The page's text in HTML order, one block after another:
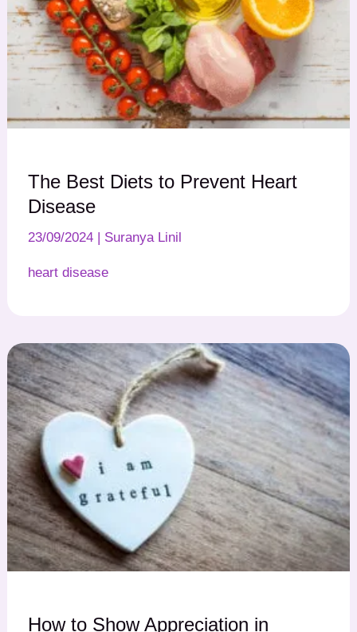
The Best Diets to Prevent Heart
Disease
23/09/2024 Suranya Linil
heart disease
How to Show Appreciation in